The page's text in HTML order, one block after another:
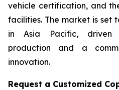
vehicle certification, and
facilities. The market is
in Asia Pacific, driven
production and a
innovation.
Request a Customized